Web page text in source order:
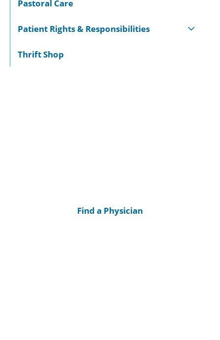
Pastoral Care
Patient Rights & Responsibilities
Thrift Shop
Find a Physician